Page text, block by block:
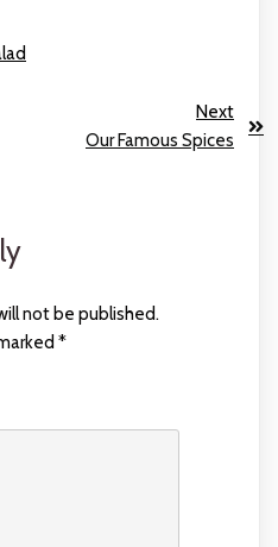
Next
Our Famous Spices
not be published.
*